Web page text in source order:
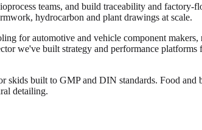
teams, and build traceability and
hydrocarbon and plant drawings at scale.
for automotive and vehicle component
we've built strategy and performance
skids built to GMP and DIN standards. Food
detailing.